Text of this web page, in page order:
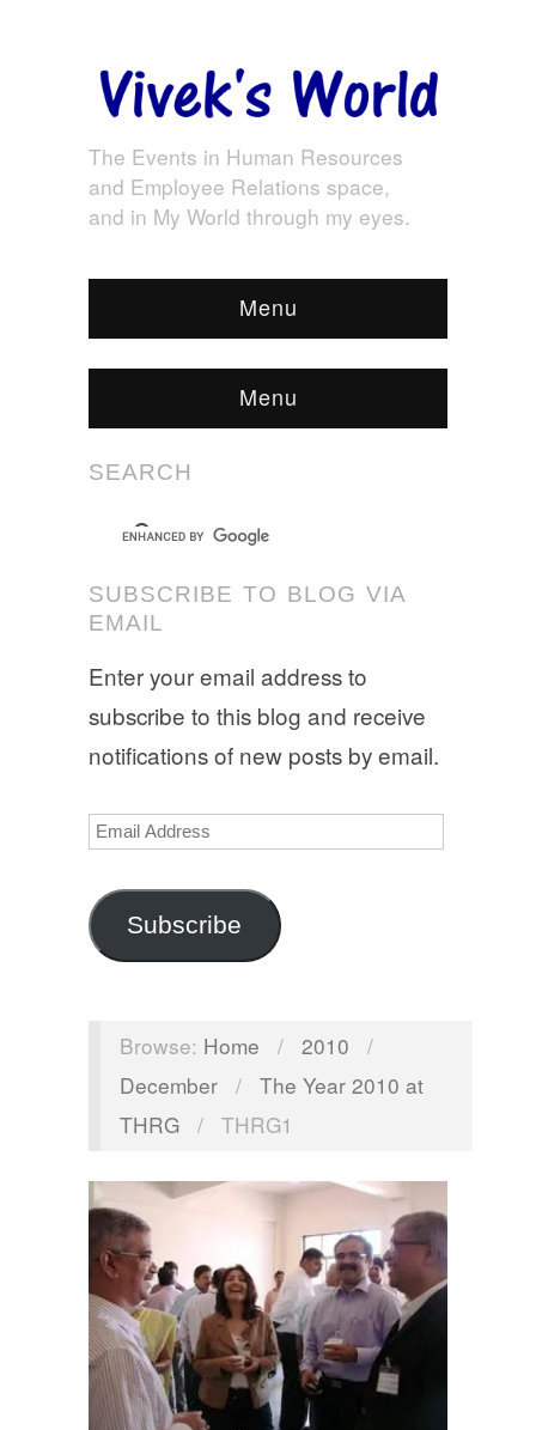
The Events in Human Resources
and Employee Relations space,
and in My World through my eyes.
Menu
Menu
SEARCH
SUBSCRIBE TO BLOG VIA
EMAIL
Enter your email address to
subscribe to this blog and receive
notifications of new posts by email.
Email
Subscribe
Browse: Home / 2010
/
December
/ The Year 2010 at
THRG
/ THRG1